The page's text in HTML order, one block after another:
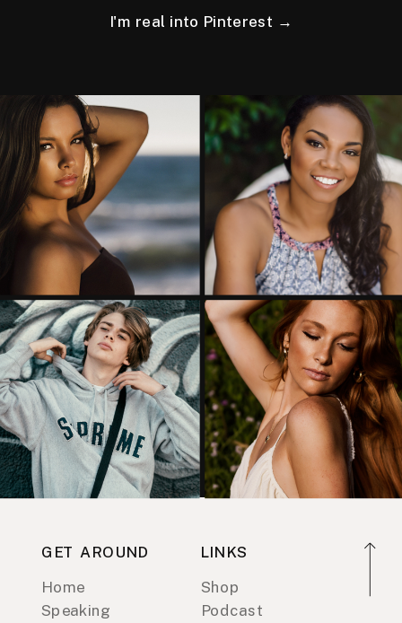
I'm real into Pinterest →
GET AROUND
Home
Speaking
LINKS
Shop
Podcast